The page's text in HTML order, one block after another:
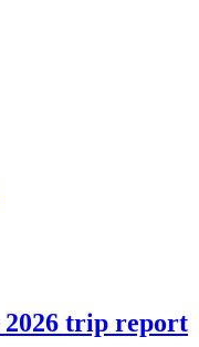
2026 trip report